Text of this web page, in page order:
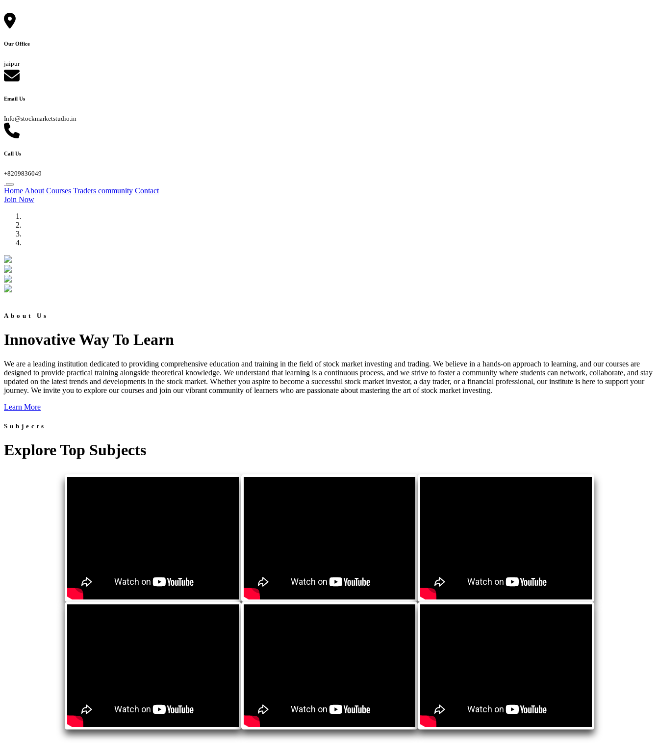
Our Office
jaipur
Email Us
Info@stockmarketstudio.in
Call Us
+8209836049
Home About Courses Traders community Contact
Join Now
About Us
Innovative Way To Learn
We are a leading institution dedicated to providing comprehensive education and training in the field of stock market investing and trading. We believe in a hands-on approach to learning, and our courses are
designed to provide practical training alongside theoretical knowledge. We understand that learning is a continuous process, and we strive to foster a community where students can network, collaborate, and stay
updated on the latest trends and developments in the stock market. Whether you aspire to become a successful stock market investor, a day trader, or a financial professional, our institute is here to support your
journey. We invite you to explore our courses and join our vibrant community of learners who are passionate about mastering the art of stock market investing.
Learn More
Subjects
Explore Top Subjects